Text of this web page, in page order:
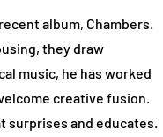
album, Chambers.
they draw
music, he has worked
creative fusion.
surprises and educates.